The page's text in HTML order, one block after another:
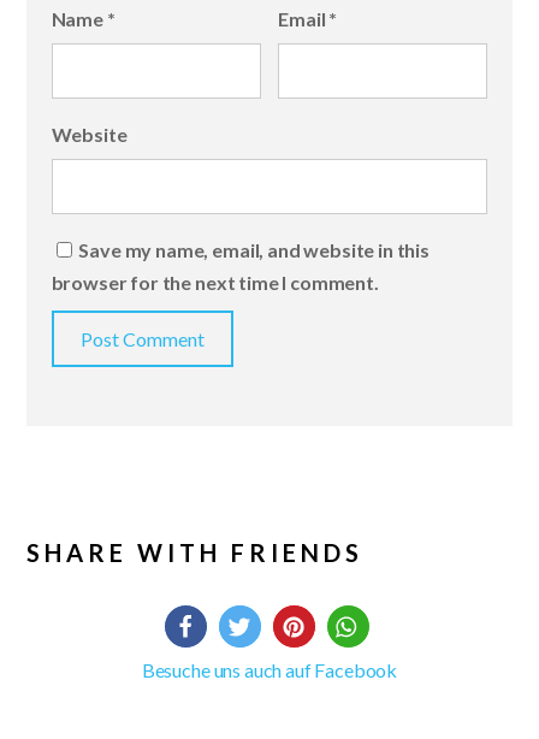
Name * Email *
Website
Save my name, email, and website in this
browser for the next time I comment.
SHARE WITH FRIENDS
Besuche uns auch auf Facebook